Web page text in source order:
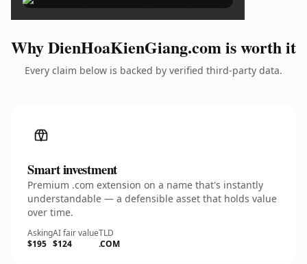
Why DienHoaKienGiang.com is worth it
Every claim below is backed by verified third-party data.
Smart investment
Premium .com extension on a name that's instantly
understandable — a defensible asset that holds value
over time.
Asking
$195
AI fair value
$124
TLD
.COM